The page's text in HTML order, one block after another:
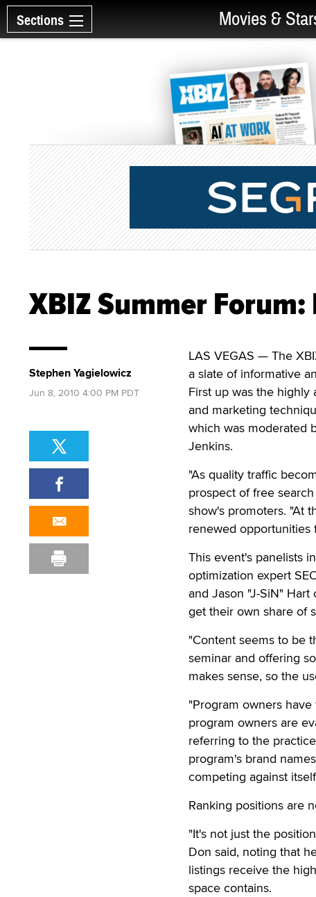
Sections Movies &
XBIZ Summer Forum:
LAS VEGAS — The
a slate of informative
First up was the
and marketing
which was moderated
Jenkins.
"As quality traffic
prospect of free
show's promoters. "At
renewed opportunities
This event's panelists
optimization expert
and Jason "J-SiN"
get their own share of
"Content seems to be
seminar and offering
makes sense, so the
"Program owners
program owners are
referring to the
program's brand
competing against
Ranking positions are
"It's not just the
Don said, noting that
listings receive the
space contains.
Stephen Yagielowicz
Jun 8, 2010 4:00 PM PDT